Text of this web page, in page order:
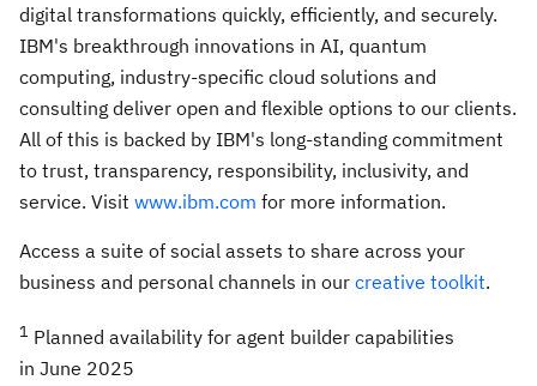
digital transformations quickly, efficiently, and securely.
IBM's breakthrough innovations in AI, quantum
computing, industry-specific cloud solutions and
consulting deliver open and flexible options to our clients.
All of this is backed by IBM's long-standing commitment
to trust, transparency, responsibility, inclusivity, and
service. Visit www.ibm.com for more information.
Access a suite of social assets to share across your
business and personal channels in our creative toolkit.
1 Planned availability for agent builder capabilities
in June 2025